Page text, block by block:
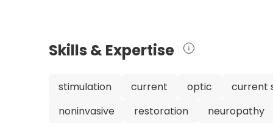
innovative vision-recovery therapy has
a wealth of experience in successfully
published an impressive number of scientific
functional connectivity network breakdown
Skills & Expertise
stimulation current optic current
noninvasive
restoration neuropathy